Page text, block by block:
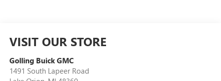
VISIT OUR STORE
Golling Buick GMC
1491 South Lapeer Road